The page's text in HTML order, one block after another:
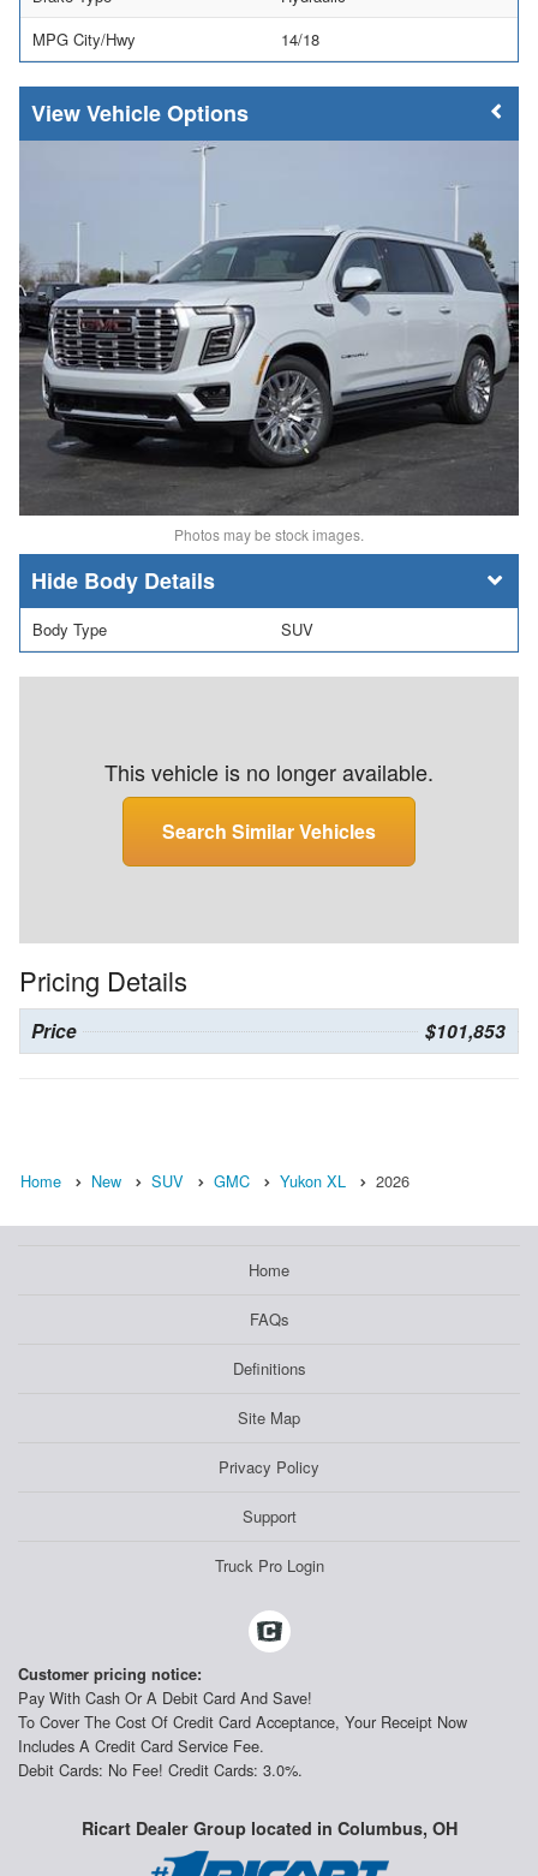
MPG City/Hwy
14/18
Vehicle Options
Photos may be stock images.
Body Details
Body Type SUV
This vehicle is no longer available.
Search Similar Vehicles
Pricing Details
Price $101,853
Home New SUV GMC Yukon XL 2026
Home
FAQs
Definitions
Site Map
Privacy Policy
Support
Truck Pro Login
Customer pricing notice:
Pay With Cash Or A Debit Card And Save!
To Cover The Cost Of Credit Card Acceptance, Your Receipt Now
Includes A Credit Card Service Fee.
Debit Cards: No Fee! Credit Cards: 3.0%.
Ricart Dealer Group located in Columbus, OH